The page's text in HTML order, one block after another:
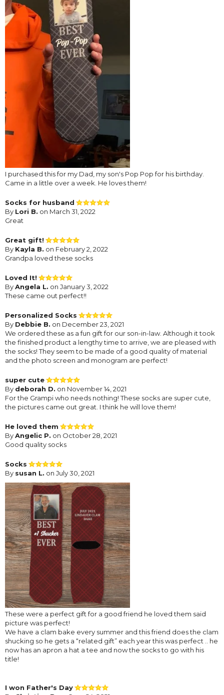
I purchased this for my Dad, my son's Pop Pop for his birthday.
Came in a little over a week. He loves them!
Socks for husband
By Lori B. on March 31, 2022
Great
Great gift!
By Kayla B. on February 2, 2022
Grandpa loved these socks
Loved It!
ByAngela L. on January 3, 2022
These came out perfect!!
Personalized Socks
By Debbie B. on December 23, 2021
We ordered these as a fun gift for our son-in-law. Although it took
the finished product a lengthy time to arrive, we are pleased with
the socks! They seem to be made of a good quality of material
and the photo screen and monogram are perfect!
super cute
By deborah D. on November 14, 2021
For the Grampi who needs nothing! These socks are super cute,
the pictures came out great. I think he will love them!
He loved them
ByAngelic P. on October 28, 2021
Good quality socks
Socks
By susan L. on July 30, 2021
These were a perfect gift for a good friend he loved them said
picture was perfect!
We have a clam bake every summer and this friend does the clam
shucking so he gets a “related gift” each year this was perfect .. he
now has an apron a hat a tee and now the socks to go with his
title!
I won Father's Day